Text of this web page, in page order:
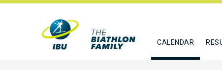
CALENDAR